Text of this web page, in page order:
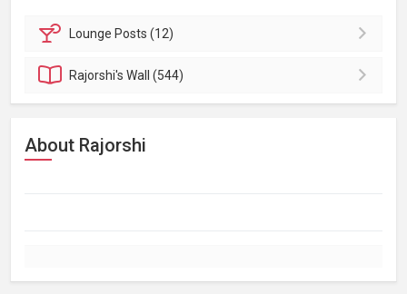
Lounge Posts (12)
Rajorshi'sWall (544)
About Rajorshi